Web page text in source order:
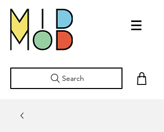
Search